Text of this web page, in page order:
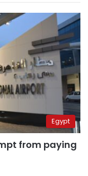
Egypt
from paying